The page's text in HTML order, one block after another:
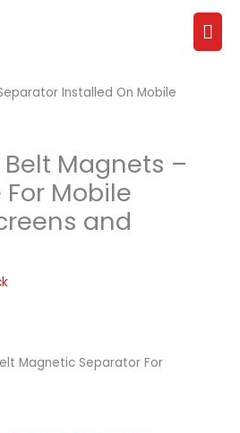
Belt Magnets –
Mobile
and
Magnetic Separator For